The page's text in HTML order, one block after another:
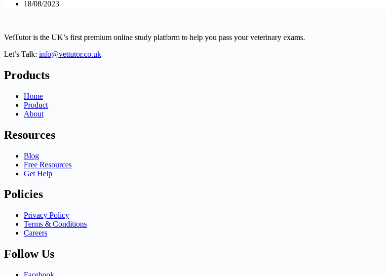
18/08/2023
VetTutor is the UK’s first premium online study platform to help you pass your veterinary exams.
Let’s Talk: info@vettutor.co.uk
Products
Home
Product
About
Resources
Blog
Free Resources
Get Help
Policies
Privacy Policy
Terms & Conditions
Careers
Follow Us